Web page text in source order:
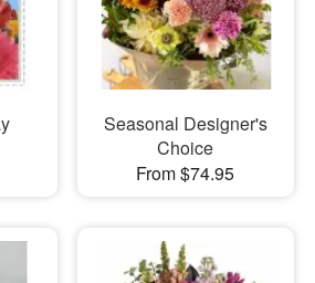
Seasonal Designer's
Choice
From $74.95